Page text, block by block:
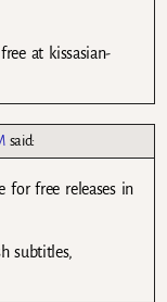
at kissasian-
said:
for free releases in
subtitles,